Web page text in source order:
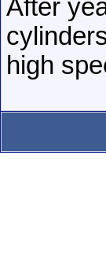
After
high